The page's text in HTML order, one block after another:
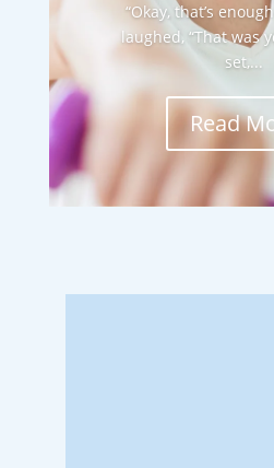
“Okay, that’s
laughed, “That was
set,...
Read